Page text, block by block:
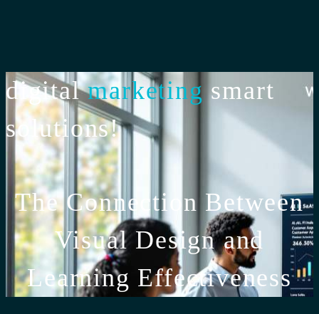
digitalmarketing smart
solutions!
The Connection Between
Visual Design and
Learning Effectiveness